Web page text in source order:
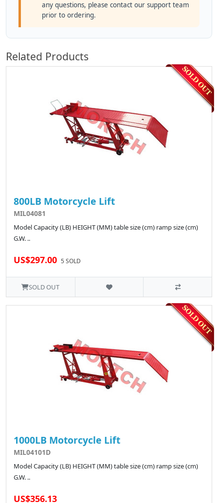
any questions, please contact our support team
prior to ordering.
Related Products
800LB Motorcycle Lift
MIL04081
Model Capacity (LB) HEIGHT (MM) table size (cm) ramp size (cm)
G.W. ..
US$297.00 5 SOLD
SOLD OUT
1000LB Motorcycle Lift
MIL04101D
Model Capacity (LB) HEIGHT (MM) table size (cm) ramp size (cm)
G.W. ..
US$356.13